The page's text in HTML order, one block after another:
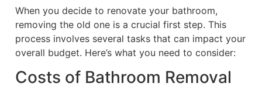
When you decide to renovate your bathroom,
removing the old one is a crucial first step. This
process involves several tasks that can impact your
overall budget. Here’s what you need to consider:
Costs of Bathroom Removal